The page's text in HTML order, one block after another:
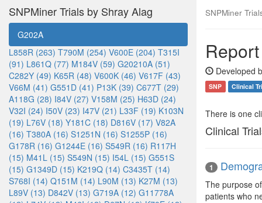
SNPMiner Trials by Shray Alag
G202A
L858R (263) T790M (254) V600E (204) T315I
(91) L861Q (77) M184V (59) G20210A (51)
C282Y (49) K65R (48) V600K (46) V617F (43)
V66M (41) G551D (41) P13K (39) C677T (29)
A118G (28) I84V (27) V158M (25) H63D (24)
V32I (24) I50V (23) I47V (21) L33F (19) K103N
(19) L76V (18) Y181C (18) D816V (17) V82A
(16) T380A (16) S1251N (16) S1255P (16)
G178R (16) G1244E (16) S549R (16) R117H
(15) M41L (15) S549N (15) I54L (15) G551S
(15) G1349D (15) K219Q (14) C3435T (14)
S768I (14) Q151M (14) L90M (13) K27M (13)
L89V (13) D842V (13) G719A (12) G11778A
SNPMiner
Developed
SNP Clinical
There is one
Clinical
1
The purpose
patients who